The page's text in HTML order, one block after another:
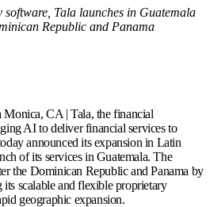
Tala launches in Guatemala
Republic and Panama
Monica, CA | Tala, the financial
AI to deliver financial services to
announced its expansion in Latin
of its services in Guatemala. The
the Dominican Republic and Panama by
its scalable and flexible proprietary
geographic expansion.